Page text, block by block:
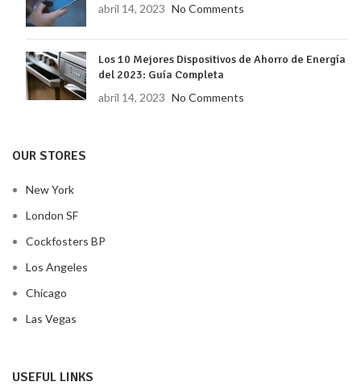
abril 14, 2023 No Comments
Los 10 Mejores Dispositivos de Ahorro de Energía
del 2023: Guía Completa
abril 14, 2023 No Comments
OUR STORES
New York
London SF
Cockfosters BP
Los Angeles
Chicago
Las Vegas
USEFUL LINKS